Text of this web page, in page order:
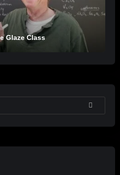
Glaze Class
SEARCH